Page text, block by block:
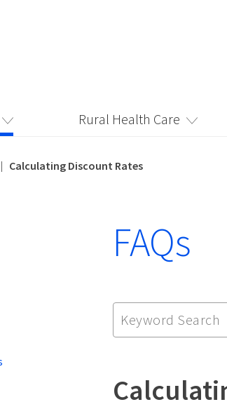
Rural Health Care
Calculating Discount Rates
FAQs
for: